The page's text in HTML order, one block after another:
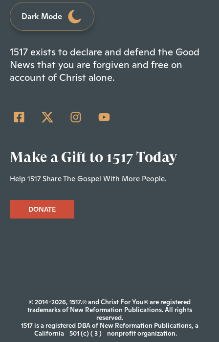
Dark Mode
1517 exists to declare and defend the Good
News that you are forgiven and free on
account of Christ alone.
Make a Gift to 1517 Today
Help 1517 Share The Gospel With More People.
DONATE
© 2014-2026, 1517.® and Christ For You® are registered
trademarks of New Reformation Publications. All rights
reserved.
1517 is a registered DBA of New Reformation Publications, a
California
501 (c) ( 3 ) nonprofit organization.